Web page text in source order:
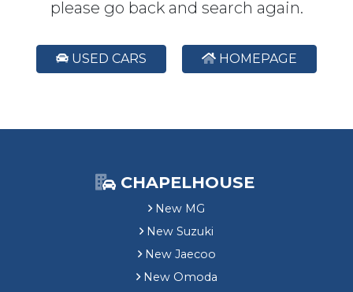
please go back and search again.
USED CARS HOMEPAGE
CHAPELHOUSE
New MG
New Suzuki
New Jaecoo
New Omoda